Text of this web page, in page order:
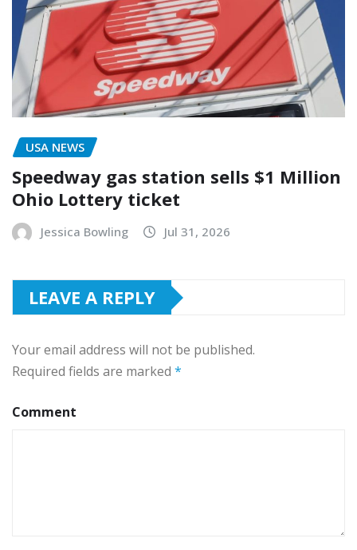
USA NEWS
Speedway gas station sells $1 Million
Ohio Lottery ticket
Jessica Bowling Jul 31, 2026
LEAVE A REPLY
Your email address will not be published.
Required fields are marked *
Comment